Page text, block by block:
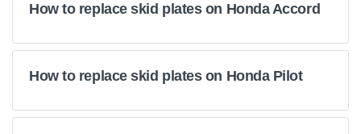
How to replace skid plates on Honda Accord
How to replace skid plates on Honda Pilot